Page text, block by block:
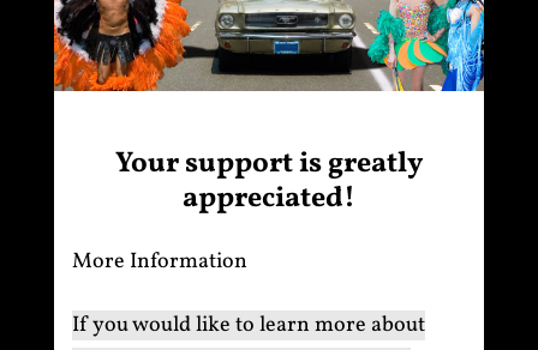
Your support is greatly
appreciated!
More Information
If you would like to learn more about